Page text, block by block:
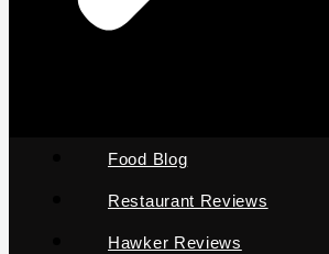
Food Blog
Restaurant Reviews
Hawker Reviews